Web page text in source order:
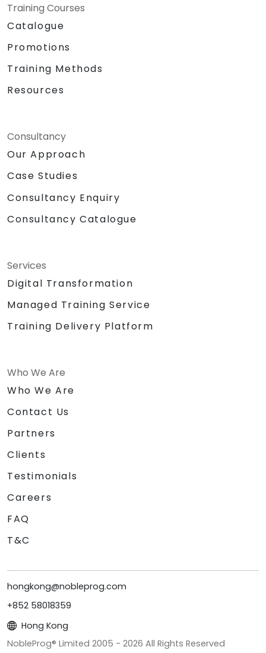
Training Courses
Catalogue
Promotions
Training Methods
Resources
Consultancy
Our Approach
Case Studies
Consultancy Enquiry
Consultancy Catalogue
Services
Digital Transformation
Managed Training Service
Training Delivery Platform
Who We Are
Who We Are
Contact Us
Partners
Clients
Testimonials
Careers
FAQ
T&C
hongkong@nobleprog.com
+852 58018359
Hong Kong
NobleProg® Limited 2005 - 2026 All Rights Reserved